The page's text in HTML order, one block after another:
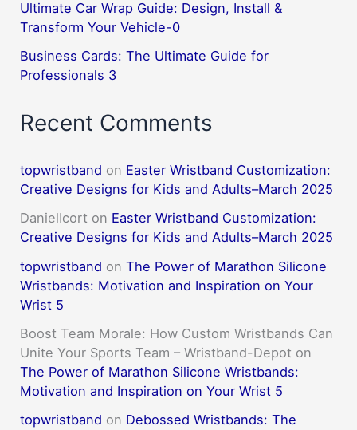
Ultimate Car Wrap Guide: Design, Install &
Transform Your Vehicle-0
Business Cards: The Ultimate Guide for
Professionals 3
Recent Comments
topwristband on Easter Wristband Customization:
Creative Designs for Kids and Adults–March 2025
DanielIcort on Easter Wristband Customization:
Creative Designs for Kids and Adults–March 2025
topwristband onThe Power of Marathon Silicone
Wristbands: Motivation and Inspiration on Your
Wrist 5
Boost Team Morale: How Custom Wristbands Can
Unite Your Sports Team – Wristband-Depot on
The Power of Marathon Silicone Wristbands:
Motivation and Inspiration on Your Wrist 5
topwristband on Debossed Wristbands: The